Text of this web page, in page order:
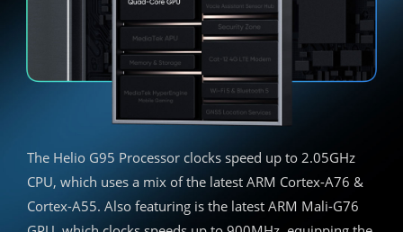
The Helio G95 Processor clocks speed up to 2.05GHz
CPU, which uses a mix of the latest ARM Cortex-A76 &
Cortex-A55. Also featuring is the latest ARM Mali-G76